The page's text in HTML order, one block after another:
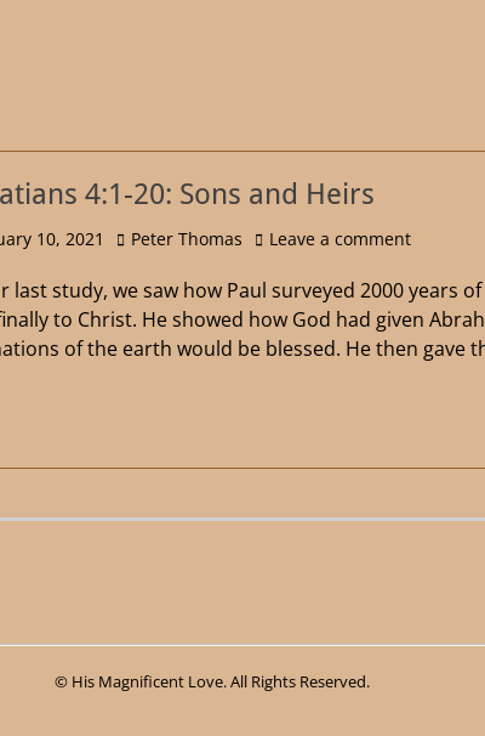
4:1-20: Sons and Heirs
10, 2021 Peter Thomas Leave a comment
last study, we saw how Paul surveyed 2000 years
to Christ. He showed how God had given
of the earth would be blessed. He then gave